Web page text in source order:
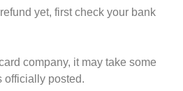
yet, first check your bank
company, it may take some
officially posted.